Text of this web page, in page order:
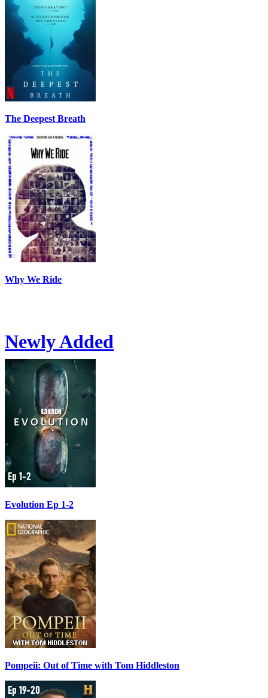
The Deepest Breath
Why We Ride
Newly Added
Evolution Ep 1-2
Pompeii: Out of Time with Tom Hiddleston